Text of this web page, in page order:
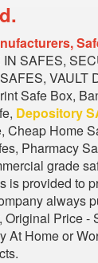
SAFES,
VAULT
Safe Box,
Depository
Cheap Home
Pharmacy
grade
is provided to
always
Original Price -
At Home or